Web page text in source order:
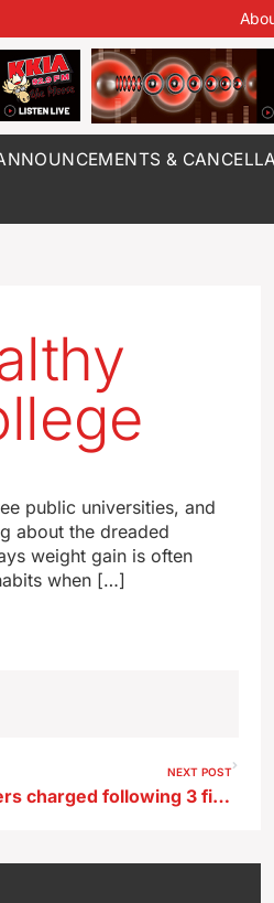
&
public universities, and
about the dreaded
weight gain is often
when […]
NEXT POST
Several teenagers charged following 3 fights in Storm Lake